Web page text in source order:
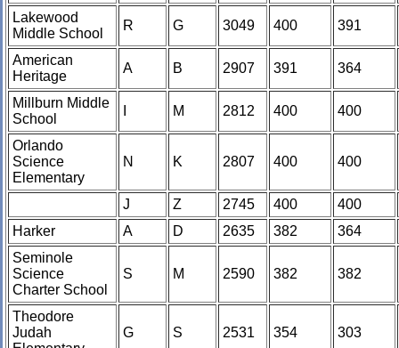
Lakewood
Middle School
R G 3049 400 391
American
Heritage
A B 2907 391 364
Millburn Middle
School
M 2812 400 400
Orlando
Science
Elementary
N K 2807 400 400
J Z 2745 400
400
Harker
A D 2635 382
364
Seminole
Science
Charter School
S M 2590 382 382
Theodore
Judah
G S 2531 354 303